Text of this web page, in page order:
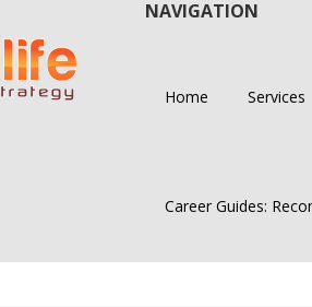
NAVIGATION
Home Services
Career Guides: